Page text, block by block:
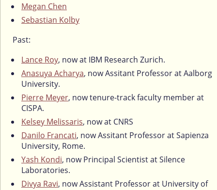
Megan Chen
Sebastian Kolby
Past:
Lance Roy, now at IBM Research Zurich.
Anasuya Acharya, now Assitant Professor at Aalborg
University.
Pierre Meyer, now tenure-track faculty member at
CISPA.
Kelsey Melissaris, now at CNRS
Danilo Francati, now Assitant Professor at Sapienza
University, Rome.
Yash Kondi, now Principal Scientist at Silence
Laboratories.
Divya Ravi, now Assistant Professor at University of